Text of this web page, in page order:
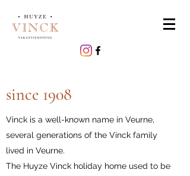
since 1908
Vinck is a well-known name in Veurne,
several generations of the Vinck family
lived in Veurne.
The Huyze Vinck holiday home used to be